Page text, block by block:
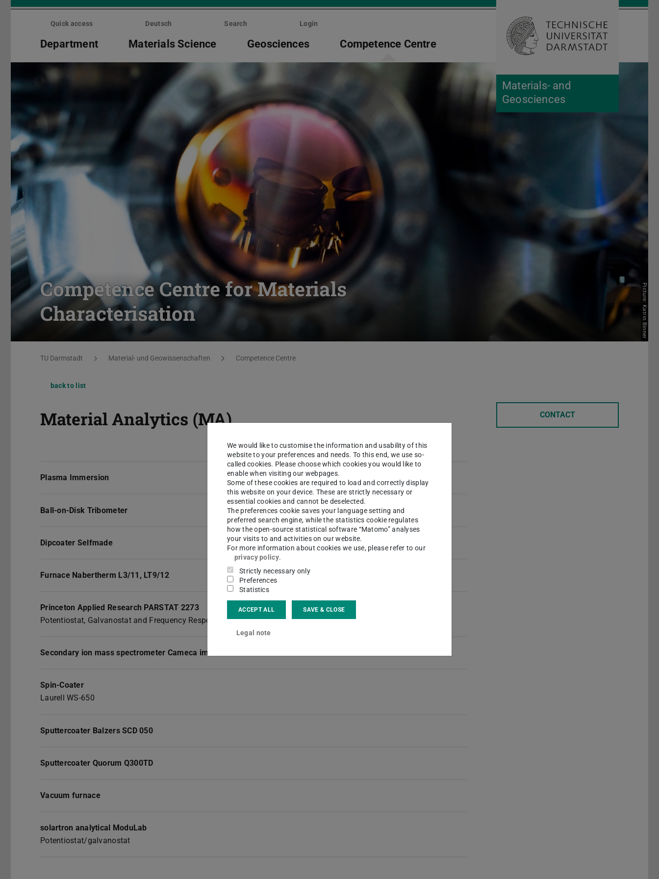
Skip
Materials- and
Geosciences
Quick access Deutsch Search Login
Department Materials Science Geosciences Competence Centre Open search
Competence Centre for Materials
Characterisation
Picture: Katrin Binner
You are here:
TU Darmstadt Material- und Geowissenschaften Competence Centre
back to list
Material Analytics (MA)
Plasma Immersion
Ball-on-Disk Tribometer
Dipcoater Selfmade
Furnace Nabertherm L3/11, LT9/12
Princeton Applied Research PARSTAT 2273
Potentiostat, Galvanostat and Frequency Response Analyzer
Secondary ion mass spectrometer Cameca ims5f
Spin-Coater
Laurell WS-650
Sputtercoater Balzers SCD 050
Sputtercoater Quorum Q300TD
Vacuum furnace
solartron analytical ModuLab
Potentiostat/galvanostat
CONTACT
We would like to customise the information and usability of this
website to your preferences and needs. To this end, we use so-
called cookies. Please choose which cookies you would like to
enable when visiting our webpages.
Some of these cookies are required to load and correctly display
this website on your device. These are strictly necessary or
essential cookies and cannot be deselected.
The preferences cookie saves your language setting and
preferred search engine, while the statistics cookie regulates
how the open-source statistical software “Matomo” analyses
your visits to and activities on our website.
For more information about cookies we use, please refer to our
privacy policy.
Strictly necessary only
Preferences
Statistics
ACCEPT ALL SAVE & CLOSE
Legal note